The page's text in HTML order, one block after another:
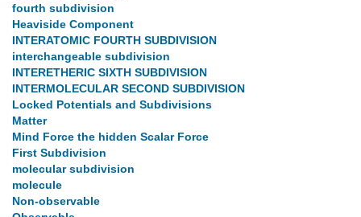
fourth subdivision
Heaviside Component
INTERATOMIC FOURTH SUBDIVISION
interchangeable subdivision
INTERETHERIC SIXTH SUBDIVISION
INTERMOLECULAR SECOND SUBDIVISION
Locked Potentials and Subdivisions
Matter
Mind Force the hidden Scalar Force
First Subdivision
molecular subdivision
molecule
Non-observable